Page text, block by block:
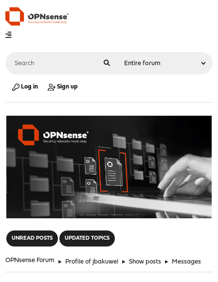
Log in Sign up
UNREAD POSTS UPDATED TOPICS
OPNsense Forum ► Profile of jbakuwel ► Show posts ► Messages